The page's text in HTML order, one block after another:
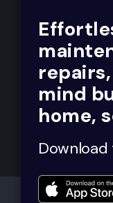
mind
home,